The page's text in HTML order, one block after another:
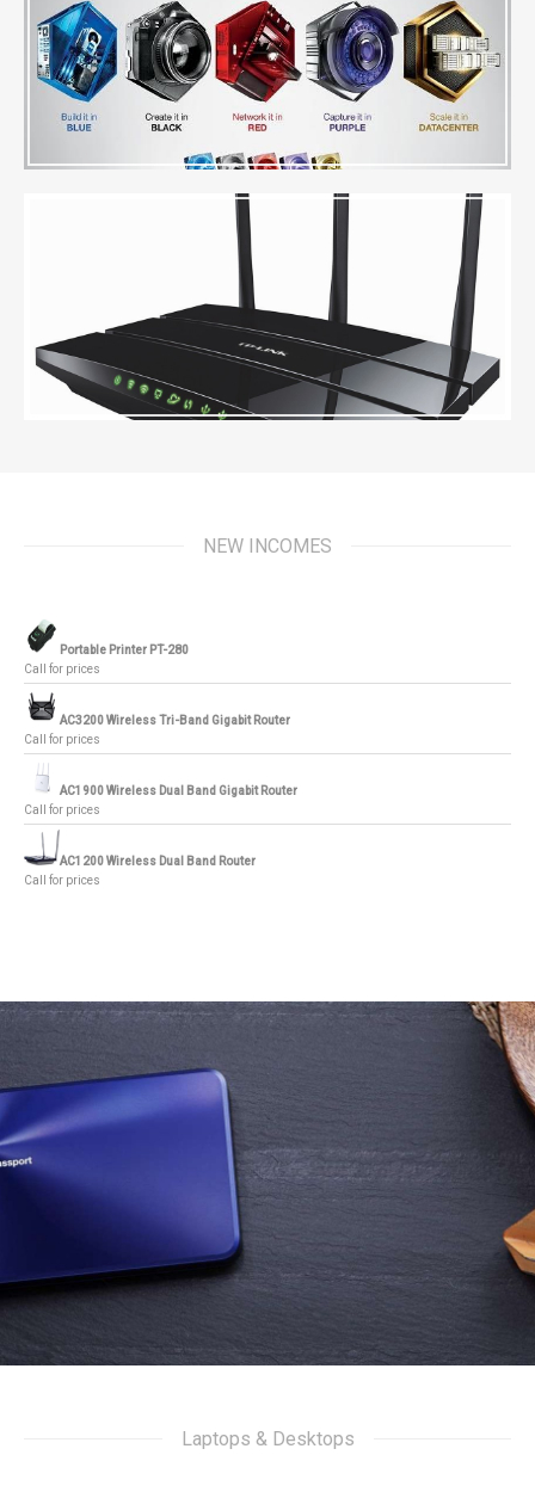
NEW INCOMES
Portable Printer PT-280
Call for prices
AC3200 Wireless Tri-Band Gigabit Router
Call for prices
AC1900 Wireless Dual Band Gigabit Router
Call for prices
AC1200 Wireless Dual Band Router
Call for prices
Laptops & Desktops